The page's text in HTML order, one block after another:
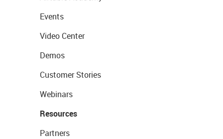
Events
Video Center
Demos
Customer Stories
Webinars
Resources
Partners